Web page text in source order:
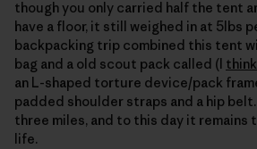
though you only carried half the tent
have a floor, it still weighed in at 5lbs
backpacking trip combined this tent
bag and a old scout pack called (I think
an L-shaped torture device/pack
padded shoulder straps and a hip
three miles, and to this day it remains
life.